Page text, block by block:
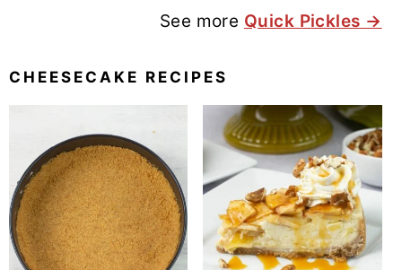
See more Quick Pickles →
CHEESECAKE RECIPES